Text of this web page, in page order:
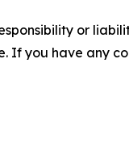
or
If you have any